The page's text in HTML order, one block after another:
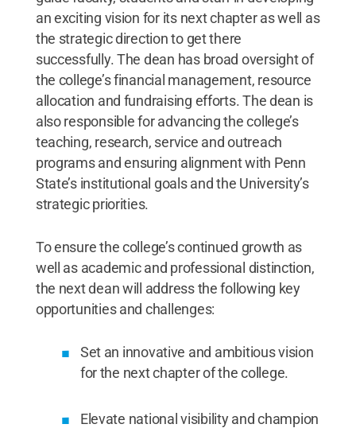
an exciting vision for its next chapter as well as
the strategic direction to get there
successfully. The dean has broad oversight of
the college’s financial management, resource
allocation and fundraising efforts. The dean is
also responsible for advancing the college’s
teaching, research, service and outreach
programs and ensuring alignment with Penn
State’s institutional goals and the University’s
strategic priorities.
To ensure the college’s continued growth as
well as academic and professional distinction,
the next dean will address the following key
opportunities and challenges:
Set an innovative and ambitious vision
for the next chapter of the college.
Elevate national visibility and champion